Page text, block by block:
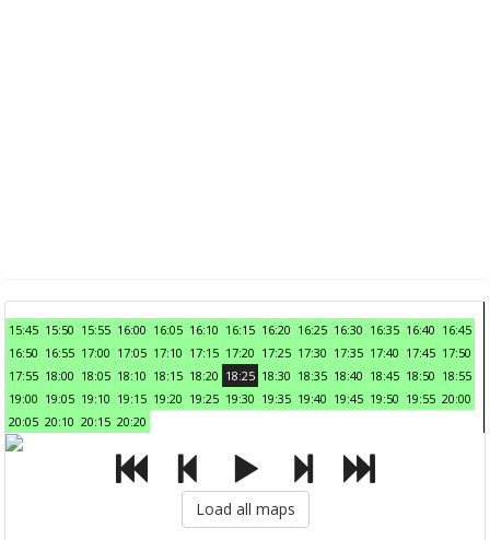
15:45 15:50 15:55 16:00 16:05 16:10 16:15 16:20 16:25 16:30 16:35 16:40 16:45
16:50 16:55 17:00 17:05 17:10 17:15 17:20 17:25 17:30 17:35 17:40 17:45 17:50
17:55 18:00 18:05 18:10 18:15 18:20 18:25 18:30 18:35 18:40 18:45 18:50 18:55
19:00 19:05 19:10 19:15 19:20 19:25 19:30 19:35 19:40 19:45 19:50 19:55 20:00
20:05 20:10 20:15 20:20
Load all maps